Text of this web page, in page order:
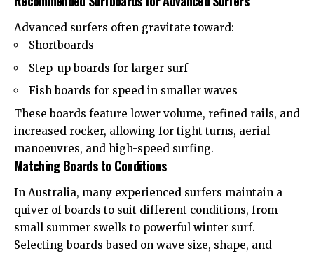
Advanced surfers often gravitate toward:
Shortboards
Step-up boards for larger surf
Fish boards for speed in smaller waves
These boards feature lower volume, refined rails, and
increased rocker, allowing for tight turns, aerial
manoeuvres, and high-speed surfing.
Matching Boards to Conditions
In Australia, many experienced surfers maintain a
quiver of boards to suit different conditions, from
small summer swells to powerful winter surf.
Selecting boards based on wave size, shape, and